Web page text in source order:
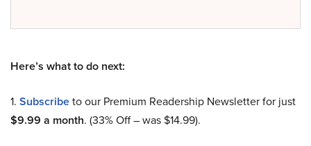
Here’s what to do next:
1. Subscribeto our Premium Readership Newsletter for just
$9.99 a month. (33% Off – was $14.99).